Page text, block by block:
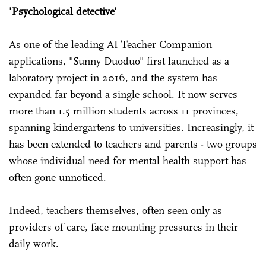
'Psychological detective'
As one of the leading AI Teacher Companion
applications, "Sunny Duoduo" first launched as a
laboratory project in 2016, and the system has
expanded far beyond a single school. It now serves
more than 1.5 million students across 11 provinces,
spanning kindergartens to universities. Increasingly, it
has been extended to teachers and parents - two groups
whose individual need for mental health support has
often gone unnoticed.
Indeed, teachers themselves, often seen only as
providers of care, face mounting pressures in their
daily work.